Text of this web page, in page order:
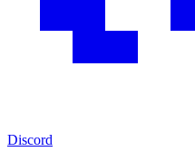
Discord